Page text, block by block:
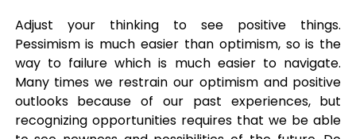
Adjust your thinking to see positive things.
Pessimism is much easier than optimism, so is the
way to failure which is much easier to navigate.
Many times we restrain our optimism and positive
outlooks because of our past experiences, but
recognizing opportunities requires that we be able